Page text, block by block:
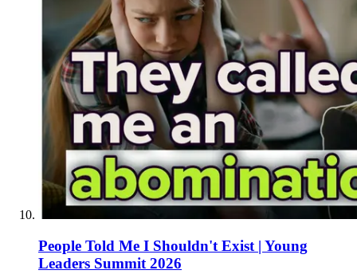
People Told Me I Shouldn't Exist | Young
Leaders Summit 2026